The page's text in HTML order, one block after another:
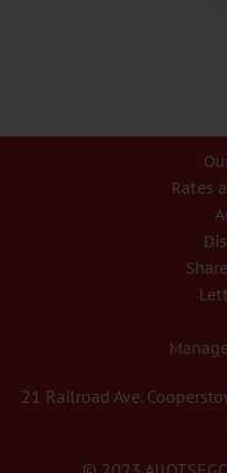
Rates
21 Railroad Ave.